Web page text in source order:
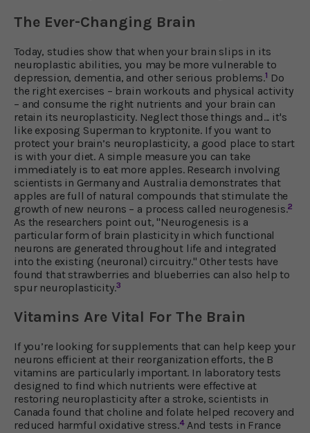
The Ever-Changing Brain
Today, studies show that when your brain slips in its
neuroplastic abilities, you may be more vulnerable to
depression, dementia, and other serious problems.1 Do
the right exercises – brain workouts and physical activity
– and consume the right nutrients and your brain can
retain its neuroplasticity. Neglect those things and... it's
like exposing Superman to kryptonite. If you want to
protect your brain’s neuroplasticity, a good place to start
is with your diet. A simple measure you can take
immediately is to eat more apples. Research involving
scientists in Germany and Australia demonstrates that
apples are full of natural compounds that stimulate the
growth of new neurons – a process called neurogenesis.2
As the researchers point out, "Neurogenesis is a
particular form of brain plasticity in which functional
neurons are generated throughout life and integrated
into the existing (neuronal) circuitry." Other tests have
found that strawberries and blueberries can also help to
spur neuroplasticity.3
Vitamins Are Vital For The Brain
If you’re looking for supplements that can help keep your
neurons efficient at their reorganization efforts, the B
vitamins are particularly important. In laboratory tests
designed to find which nutrients were effective at
restoring neuroplasticity after a stroke, scientists in
Canada found that choline and folate helped recovery and
reduced harmful oxidative stress.4And tests in France